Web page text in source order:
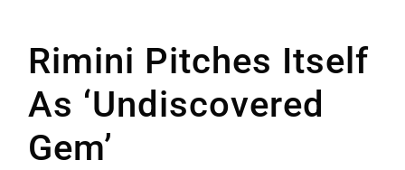
Rimini Pitches Itself
As ‘Undiscovered
Gem’